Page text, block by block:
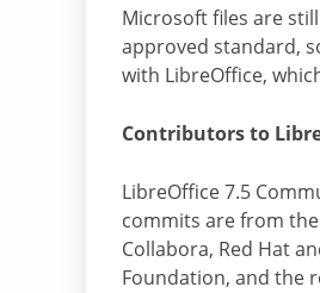
Microsoft files are
approved standard,
with LibreOffice,
Contributors to
LibreOffice 7.5
commits are from
Collabora, Red Hat
Foundation, and the